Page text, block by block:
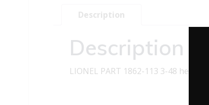
Description
Description
LIONEL PART 1862-113 3-48 hex